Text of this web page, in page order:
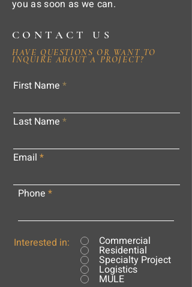
you as soon as we can.
CONTACT US
HAVE QUESTIONS OR WANT TO
INQUIRE ABOUT A PROJECT?
First Name
Last Name
Email
Phone
Interested in: Commercial
Residential
Specialty Project
Logistics
MULE